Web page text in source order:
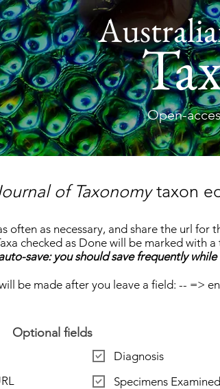
Open-
of Taxonomytaxon
often as necessary, and share the url for
checked as Done will be marked with
save: you should save frequently
be made after you leave a field: -- =>
Optional fields
Diagnosis
Specimens Examined